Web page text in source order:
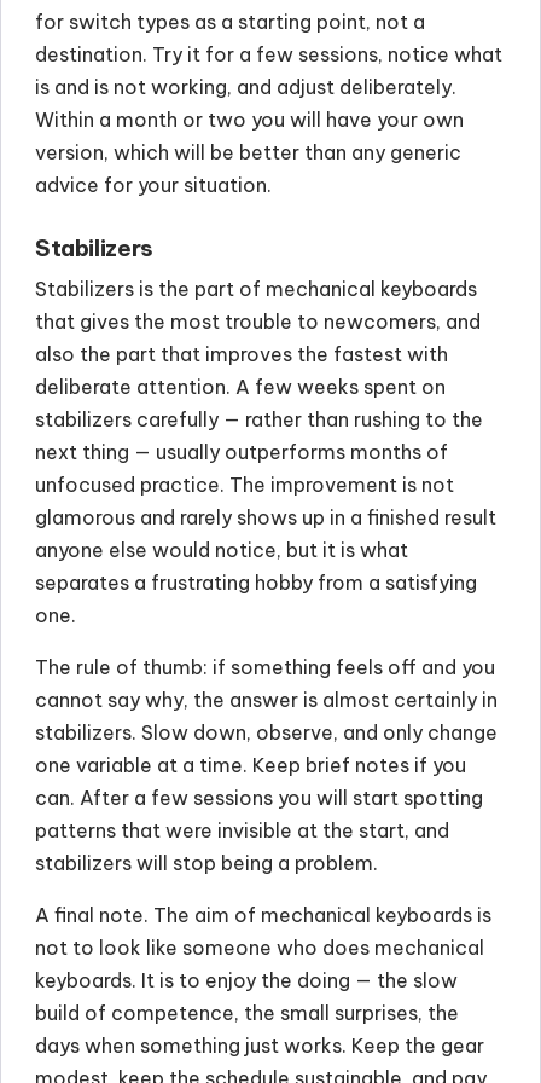
for switch types as a starting point, not a
destination. Try it for a few sessions, notice what
is and is not working, and adjust deliberately.
Within a month or two you will have your own
version, which will be better than any generic
advice for your situation.
Stabilizers
Stabilizers is the part of mechanical keyboards
that gives the most trouble to newcomers, and
also the part that improves the fastest with
deliberate attention. A few weeks spent on
stabilizers carefully — rather than rushing to the
next thing — usually outperforms months of
unfocused practice. The improvement is not
glamorous and rarely shows up in a finished result
anyone else would notice, but it is what
separates a frustrating hobby from a satisfying
one.
The rule of thumb: if something feels off and you
cannot say why, the answer is almost certainly in
stabilizers. Slow down, observe, and only change
one variable at a time. Keep brief notes if you
can. After a few sessions you will start spotting
patterns that were invisible at the start, and
stabilizers will stop being a problem.
A final note. The aim of mechanical keyboards is
not to look like someone who does mechanical
keyboards. It is to enjoy the doing — the slow
build of competence, the small surprises, the
days when something just works. Keep the gear